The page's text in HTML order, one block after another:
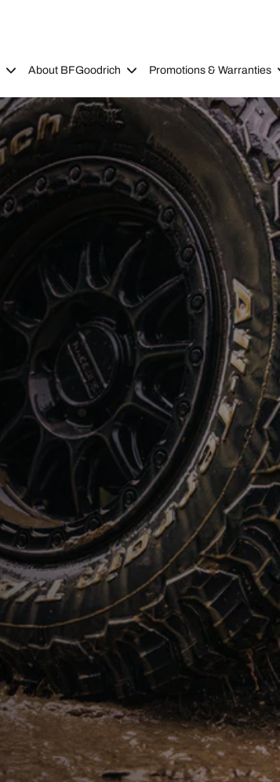
About BFGoodrich Promotions & Warranties